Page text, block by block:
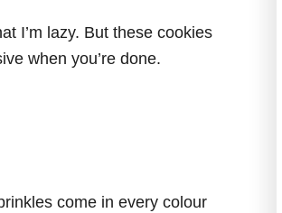
I’m lazy. But these cookies
when you’re done.
come in every colour